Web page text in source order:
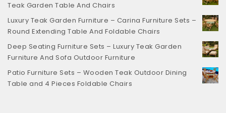
Teak Garden Table And Chairs
Luxury Teak Garden Furniture – Carina Furniture Sets –
Round Extending Table And Foldable Chairs
Deep Seating Furniture Sets – Luxury Teak Garden
Furniture And Sofa Outdoor Furniture
Patio Furniture Sets – Wooden Teak Outdoor Dining
Table and 4 Pieces Foldable Chairs